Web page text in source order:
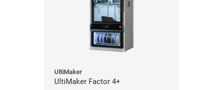
UltiMaker
UltiMaker Factor 4+